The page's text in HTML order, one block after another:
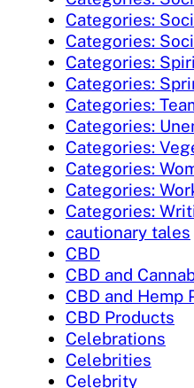
Categories:
Categories:
Categories:
Categories:
Categories:
Categories:
Categories:
Categories:
Categories:
Categories:
cautionary tales
CBD
CBD and
CBD and Hemp
CBD Products
Celebrations
Celebrities
Celebrity